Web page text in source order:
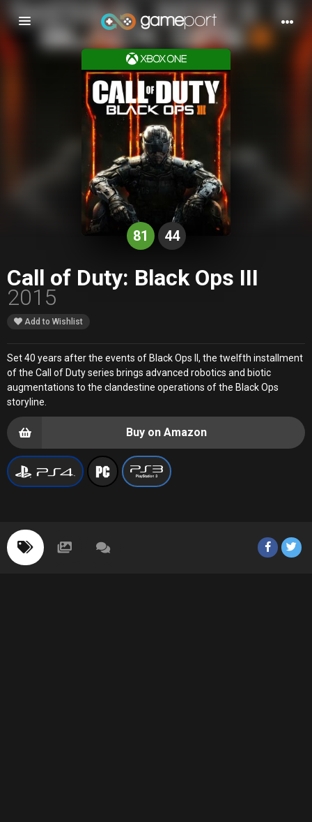
Toggle
81 44
Call of Duty: Black Ops III
2015
Add to Wishlist
Set 40 years after the events of Black Ops II, the twelfth installment
of the Call of Duty series brings advanced robotics and biotic
augmentations to the clandestine operations of the Black Ops
storyline.
Buy on Amazon